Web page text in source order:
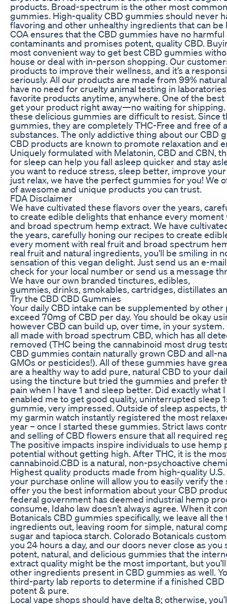
products. Broad-spectrum is the other most
gummies. High-quality CBD gummies should never
flavoring and other unhealthy ingredients that can be
COA ensures that the CBD gummies have no
contaminants and promises potent, quality CBD.
most convenient way to get best CBD gummies
house or deal with in-person shopping. Our
products to improve their wellness, and it’s a
seriously. All our products are made from 99%
have no need for cruelty animal testing in
favorite products anytime, anywhere. One of the
get your product right away—no waiting for
these delicious gummies are difficult to resist. Since
gummies, they are completely THC-Free and free of
substances. The only addictive thing about our CBD
CBD products are known to promote relaxation and
Uniquely formulated with Melatonin, CBD and CBN,
for sleep can help you fall asleep quicker and stay
you want to reduce stress, sleep better, improve
just relax, we have the perfect gummies for you! We
of awesome and unique products you can trust.
FDA Disclaimer
We have cultivated these flavors over the years,
to create edible delights that enhance every
and broad spectrum hemp extract. We have
the years, carefully honing our recipes to create
every moment with real fruit and broad spectrum
real fruit and natural ingredients, you'll be smiling in
sensation of this vegan delight. Just send us an e-
check for your local number or send us a message
We have our own branded tinctures, edibles,
gummies, drinks, smokables, cartridges, distillates
Try the CBD CBD Gummies
Your daily CBD intake can be supplemented by
exceed 70mg of CBD per day. You should be okay
however CBD can build up, over time, in your
all made with broad spectrum CBD, which has all
removed (THC being the cannabinoid most drug
CBD gummies contain naturally grown CBD and all-
GMOs or pesticides!). All of these gummies have
are a healthy way to add pure, natural CBD to your
using the tincture but tried the gummies and prefer
pain when I have 1 and sleep better. Did exactly what
enabled me to get good quality, uninterrupted sleep
gummie, very impressed. Outside of sleep aspects,
my garmin watch instantly registered the most
year – once I started these gummies. Strict laws
and selling of CBD flowers ensure that all required
The positive impacts inspire individuals to use hemp
potential without getting high. After THC, it is the
cannabinoid.CBD is a natural, non-psychoactive
Highest quality products made from high-quality
your purchase online will allow you to easily verify
offer you the best information about your CBD
federal government has deemed industrial hemp
consume, Idaho law doesn’t always agree. When it
Botanicals CBD gummies specifically, we leave all
ingredients out, leaving room for simple, natural
sugar and tapioca starch. Colorado Botanicals
you 24 hours a day, and our doors never close as
potent, natural, and delicious gummies that the
extract quality might be the most important, but
other ingredients present in CBD gummies as well.
third-party lab reports to determine if a finished
potent & pure.
Local vape shops should have delta 8; otherwise,